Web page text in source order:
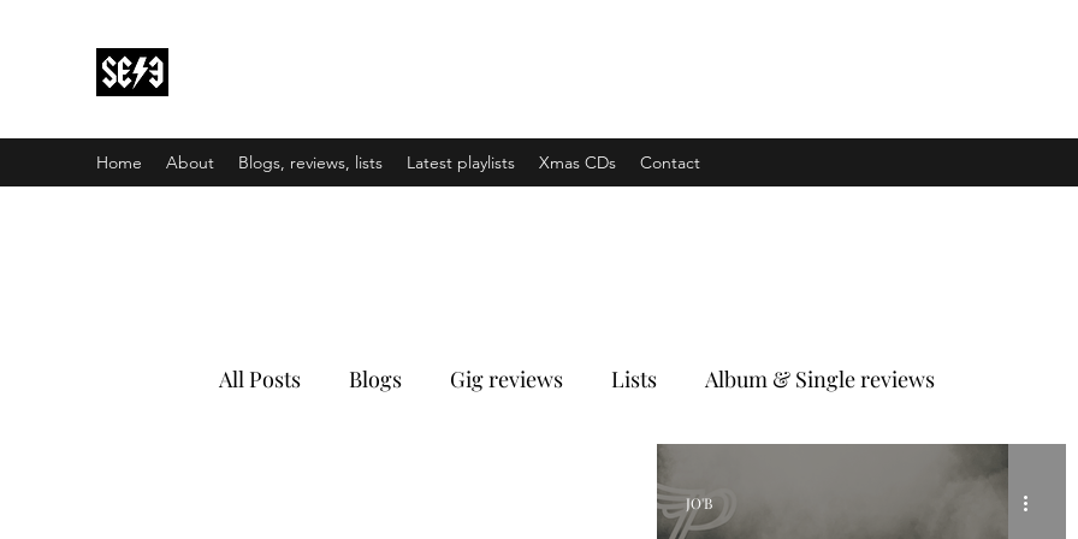
Home About Blogs, reviews, lists Latest playlists Xmas CDs Contact
All Posts Blogs Gig reviews Lists Album & Single reviews
JO'B